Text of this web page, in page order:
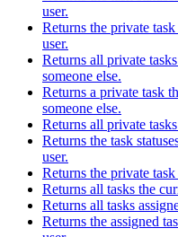
user.
Returns the private
user.
Returns all private
someone else.
Returns a private task
someone else.
Returns all private
Returns the task
user.
Returns the private
Returns all tasks the
Returns all tasks
Returns the assigned